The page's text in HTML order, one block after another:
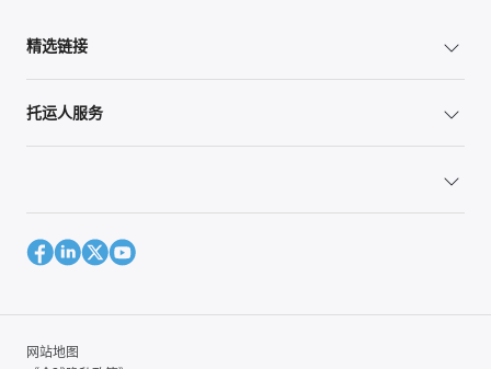
精选链接
托运人服务
网站地图